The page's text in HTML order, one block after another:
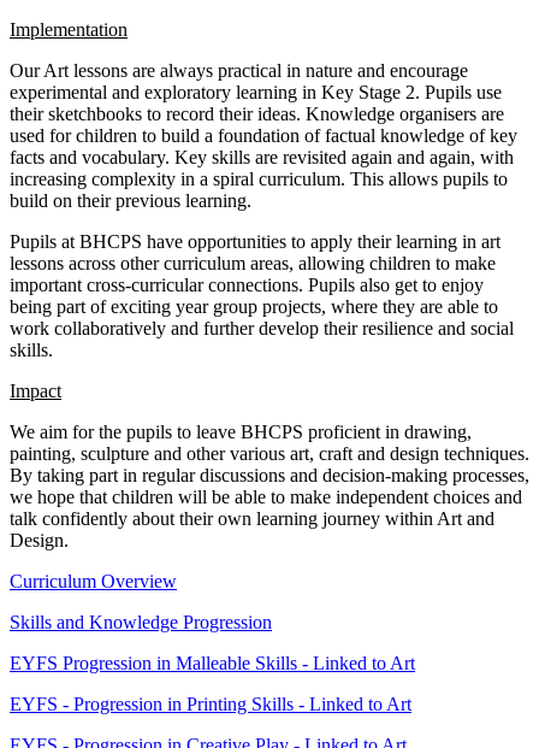
Implementation
Our Art lessons are always practical in nature and encourage
experimental and exploratory learning in Key Stage 2. Pupils use
their sketchbooks to record their ideas. Knowledge organisers are
used for children to build a foundation of factual knowledge of key
facts and vocabulary. Key skills are revisited again and again, with
increasing complexity in a spiral curriculum. This allows pupils to
build on their previous learning.
Pupils at BHCPS have opportunities to apply their learning in art
lessons across other curriculum areas, allowing children to make
important cross-curricular connections. Pupils also get to enjoy
being part of exciting year group projects, where they are able to
work collaboratively and further develop their resilience and social
skills.
Impact
We aim for the pupils to leave BHCPS proficient in drawing,
painting, sculpture and other various art, craft and design techniques.
By taking part in regular discussions and decision-making processes,
we hope that children will be able to make independent choices and
talk confidently about their own learning journey within Art and
Design.
Curriculum Overview
Skills and Knowledge Progression
EYFS Progression in Malleable Skills - Linked to Art
EYFS - Progression in Printing Skills - Linked to Art